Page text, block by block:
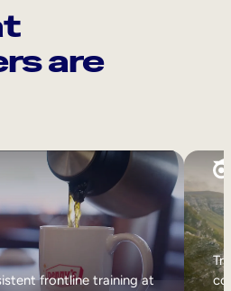
are
frontline training at